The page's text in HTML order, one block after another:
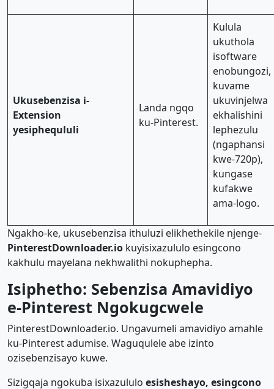
Ukusebenzisa i-
Extension
yesiphequluli
Landa ngqo
ku-Pinterest.
Kulula
ukuthola
isoftware
enobungozi,
kuvame
ukuvinjelwa
ekhalishini
lephezulu
(ngaphansi
kwe-720p),
kungase
kufakwe
ama-logo.
Ngakho-ke, ukusebenzisa ithuluzi elikhethekile njenge-
PinterestDownloader.io kuyisixazululo esingcono
kakhulu mayelana nekhwalithi nokuphepha.
Isiphetho: Sebenzisa Amavidiyo
e-Pinterest Ngokugcwele
PinterestDownloader.io. Ungavumeli amavidiyo amahle
ku-Pinterest adumise. Waguqulele abe izinto
ozisebenzisayo kuwe.
Sizigqaja ngokuba isixazululo esisheshayo, esingcono